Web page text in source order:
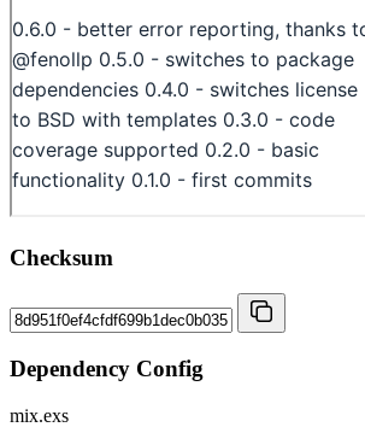
Checksum
Dependency Config
mix.exs